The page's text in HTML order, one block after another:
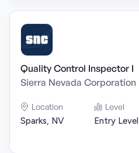
Quality Control Inspector I
Sierra Nevada Corporation
Location
Sparks, NV
Level
Entry Level